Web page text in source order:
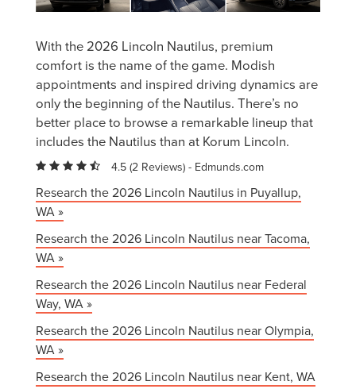
With the 2026 Lincoln Nautilus, premium
comfort is the name of the game. Modish
appointments and inspired driving dynamics are
only the beginning of the Nautilus. There’s no
better place to browse a remarkable lineup that
includes the Nautilus than at Korum Lincoln.
4.5 (2 Reviews) - Edmunds.com
Research the 2026 Lincoln Nautilus in Puyallup,
WA »
Research the 2026 Lincoln Nautilus near Tacoma,
WA »
Research the 2026 Lincoln Nautilus near Federal
Way, WA »
Research the 2026 Lincoln Nautilus near Olympia,
WA »
Research the 2026 Lincoln Nautilus near Kent, WA